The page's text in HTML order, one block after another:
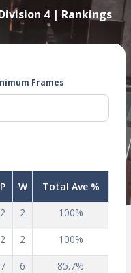
4 | Rankings
Frames
P W
Total Ave %
2 2 100%
2 2 100%
7 6 85.7%